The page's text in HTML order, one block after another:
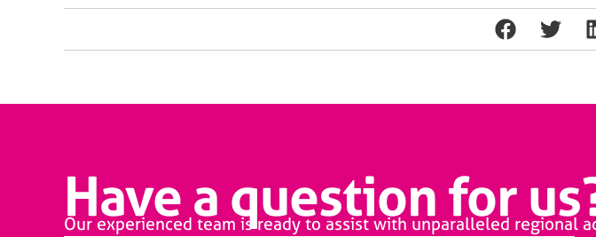
Have a question for
Our experienced team is ready to assist with unparalleled regional